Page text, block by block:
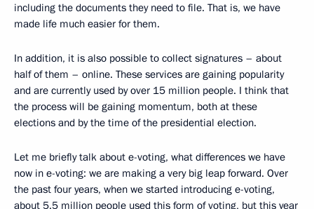
including the documents they need to file. That is, we have
made life much easier for them.
In addition, it is also possible to collect signatures – about
half of them – online. These services are gaining popularity
and are currently used by over 15 million people. I think that
the process will be gaining momentum, both at these
elections and by the time of the presidential election.
Let me briefly talk about e-voting, what differences we have
now in e-voting: we are making a very big leap forward. Over
the past four years, when we started introducing e-voting,
about 5.5 million people used this form of voting, but this year